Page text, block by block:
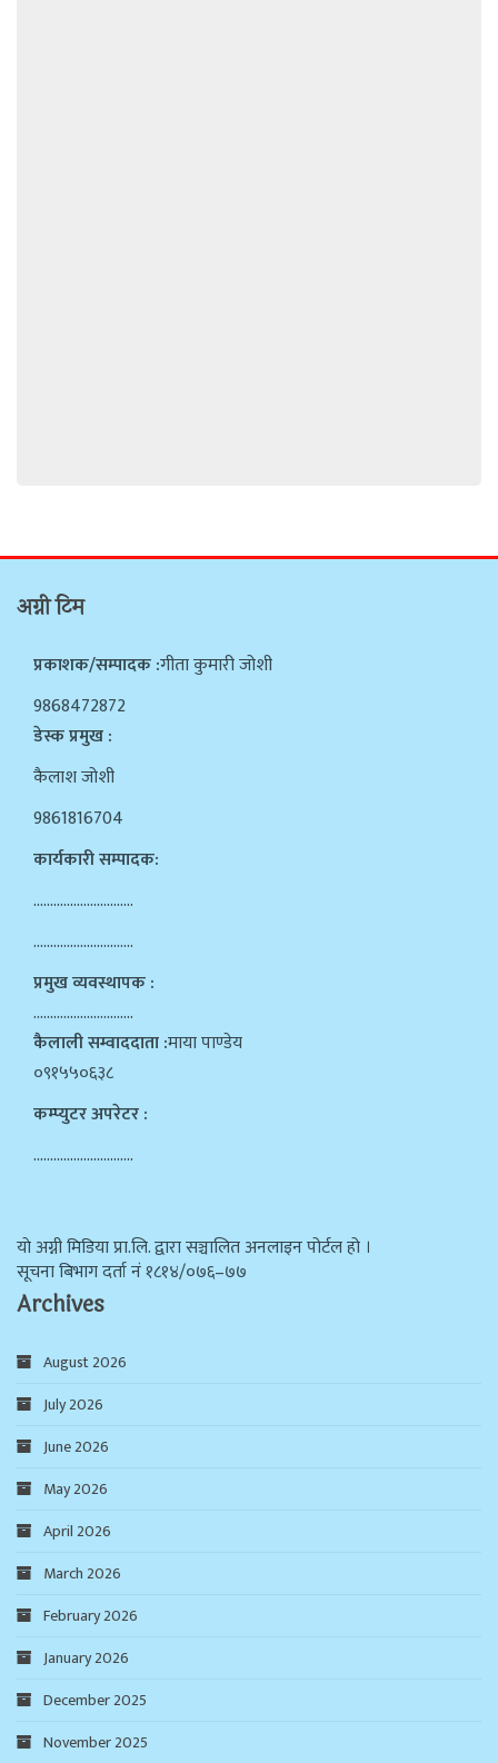
अग्नी टिम
प्रकाशक/सम्पादक :गीता कुमारी जोशी
9868472872
डेस्क प्रमुख :
कैलाश जोशी
9861816704
कार्यकारी सम्पादक:
…………………………
…………………………
प्रमुख व्यवस्थापक :
…………………………
कैलाली सम्वाददाता :माया पाण्डेय
०९१५५०६३८
कम्प्युटर अपरेटर :
…………………………
याे अग्नी मिडिया प्रा.लि. द्वारा सञ्चालित अनलाइन पोर्टल हो ।
सूचना बिभाग दर्ता न‌ं १८१४/०७६–७७
Archives
August 2026
July 2026
June 2026
May 2026
April 2026
March 2026
February 2026
January 2026
December 2025
November 2025